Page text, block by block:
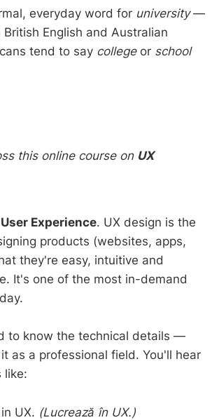
everyday word for university—
English and Australian
tend to say collegeor school
this online course on UX
User Experience. UX design is the
products (websites, apps,
they're easy, intuitive and
It's one of the most in-demand
to know the technical details —
as a professional field. You'll hear
like:
UX. (Lucrează în UX.)